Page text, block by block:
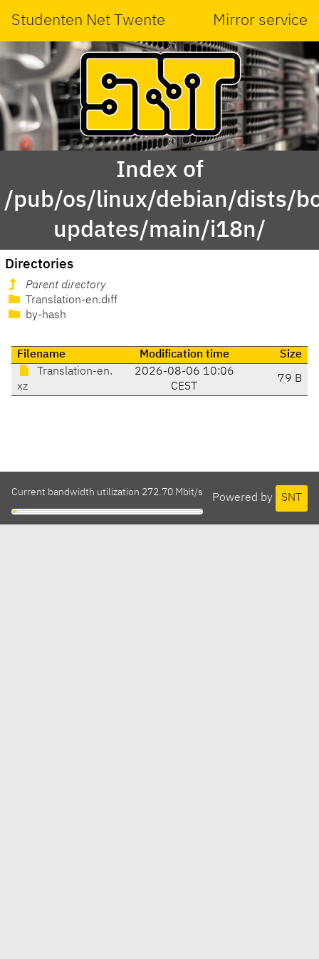
Studenten Net Twente Mirror service
Index of
/pub/os/linux/debian/dists/
updates/main/i18n/
Directories
Parent directory
Translation-en.diff
by-hash
Filename Modification time
Size
Translation-en.
xz
2026-08-06 10:06
CEST
79 B
Powered by SNT
Current bandwidth utilization 272.70 Mbit/s